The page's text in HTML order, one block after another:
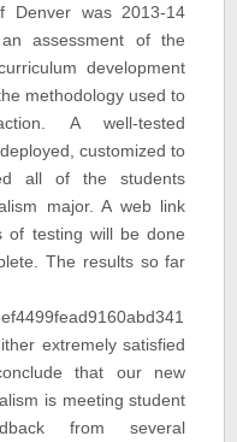
Denver was 2013-14
assessment of the
development
methodology used to
A well-tested
customized to
all of the students
major. A web link
of testing will be done
The results so far
extremely satisfied
that our new
is meeting student
from several